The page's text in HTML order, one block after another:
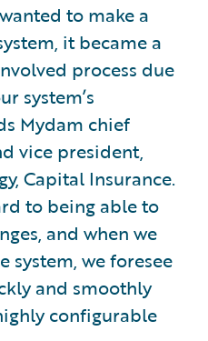
to make a
it became a
process due
system’s
Mydam chief
vice president,
Capital Insurance.
to being able to
and when we
system, we foresee
and smoothly
configurable